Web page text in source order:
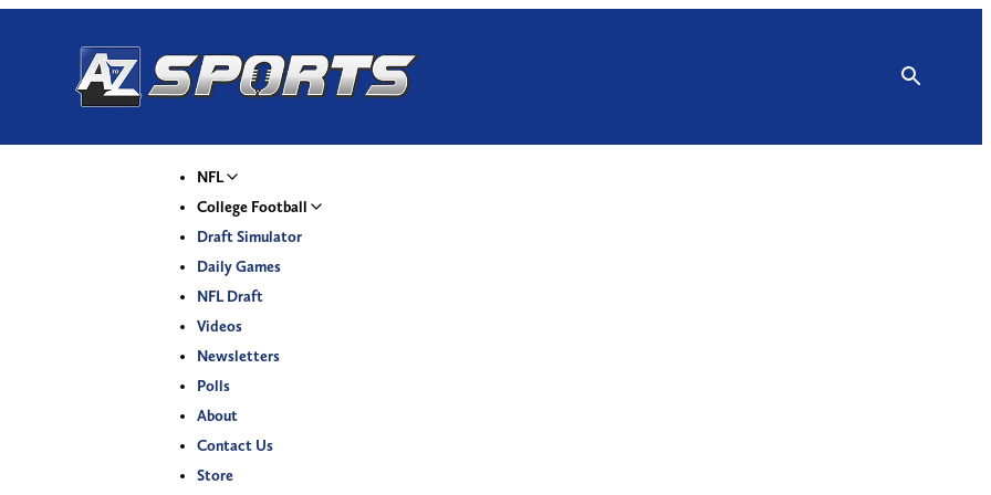
NFL
College Football
Draft Simulator
Daily Games
NFL Draft
Videos
Newsletters
Polls
About
Contact Us
Store